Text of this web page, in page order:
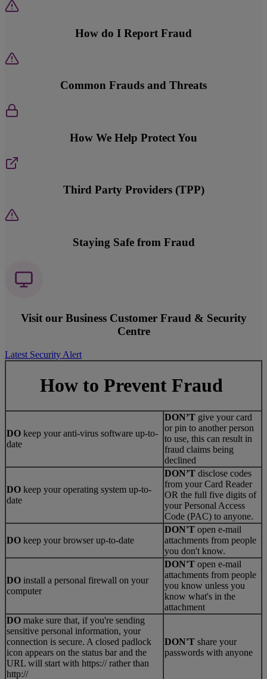
How do I Report Fraud
Common Frauds and Threats
How We Help Protect You
Third Party Providers (TPP)
Staying Safe from Fraud
Visit our Business Customer Fraud & Security
Centre
Latest Security Alert
How to Prevent Fraud
DO keep your anti-virus software up-to-
date
DON’T give your card
or pin to another person
to use, this can result in
fraud claims being
declined
DO keep your operating system up-to-
date
DON’T disclose codes
from your Card Reader
OR the full five digits of
your Personal Access
Code (PAC) to anyone.
DO keep your browser up-to-date
DON'T open e-mail
attachments from people
you don't know.
DO install a personal firewall on your
computer
DON'T open e-mail
attachments from people
you know unless you
know what's in the
attachment
DO make sure that, if you're sending
sensitive personal information, your
connection is secure. A closed padlock
icon appears on the status bar and the
URL will start with https:// rather than
http://
DON'T share your
passwords with anyone